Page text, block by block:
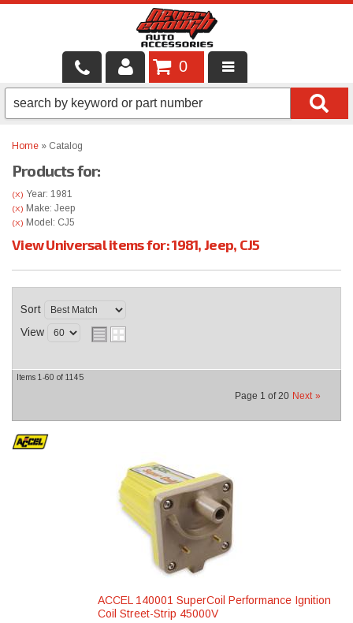
LOCAL SERVICES
SHOP PRODUCTS
CONTACT US
BRANDS
0
Home » Catalog
Products for:
(X) Year: 1981
(X) Make: Jeep
(X) Model: CJ5
View Universal items for:1981,Jeep, CJ5
Sort
View
Items 1-60 of 1145
Page 1 of20 Next »
ACCEL 140001 SuperCoil Performance Ignition
Coil Street-Strip 45000V